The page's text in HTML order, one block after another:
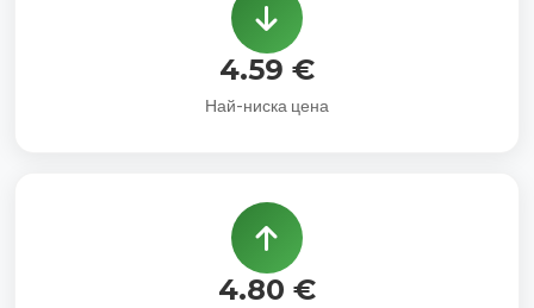
4.59 €
Най-ниска цена
4.80 €